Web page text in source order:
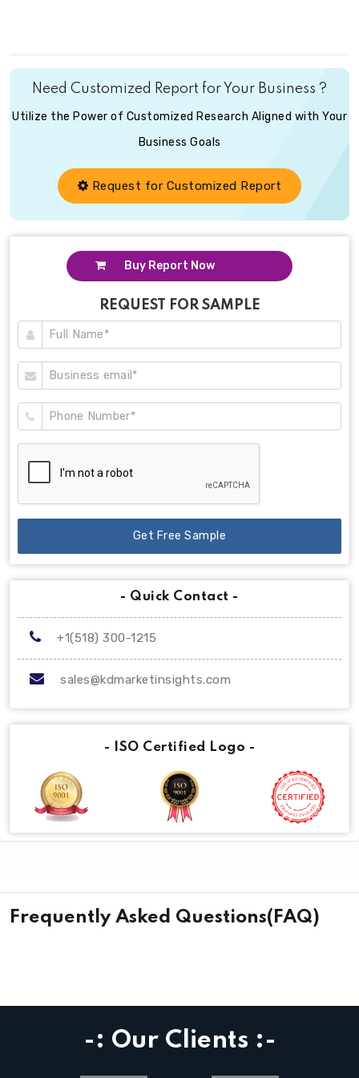
Need Customized Report for Your Business ?
Utilize the Power of Customized Research Aligned with Your
Business Goals
Request for Customized Report
Buy Report Now
REQUEST FOR SAMPLE
Get Free Sample
- Quick Contact -
+1(518) 300-1215
sales@kdmarketinsights.com
- ISO Certified Logo -
Frequently Asked Questions(FAQ)
-: Our Clients :-